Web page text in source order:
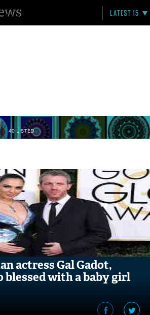
LATEST 15
40 LISTED
actress Gal Gadot,
blessed with a baby girl